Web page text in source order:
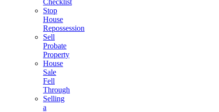
Checklist
Stop
House
Repossession
Sell
Probate
Property
House
Sale
Fell
Through
Selling
a